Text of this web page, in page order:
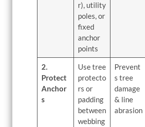
r), utility
poles, or
fixed
anchor
points
2.
Protect
Anchor
s
Use tree
protecto
rs or
padding
between
webbing
Prevent
s tree
damage
& line
abrasion